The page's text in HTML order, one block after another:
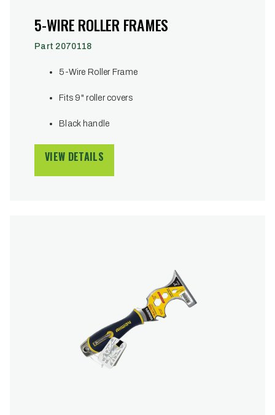
5-WIRE ROLLER FRAMES
Part 2070118
5-Wire Roller Frame
Fits 9" roller covers
Black handle
VIEW DETAILS